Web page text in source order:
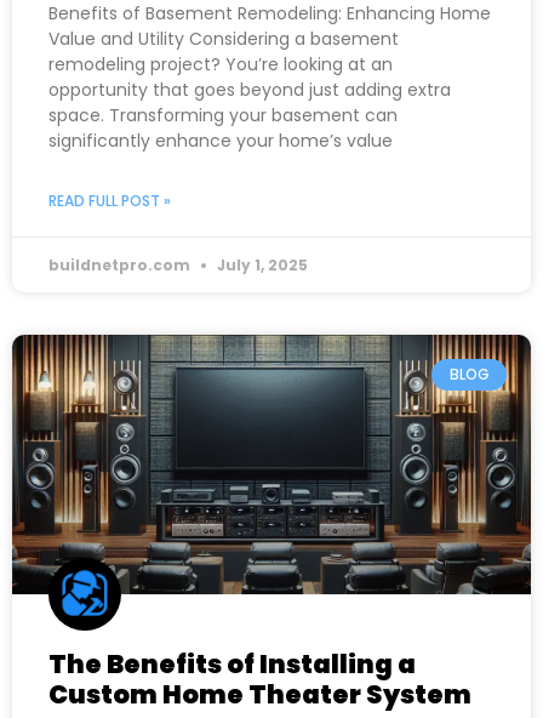
Benefits of Basement Remodeling: Enhancing Home
Value and Utility Considering a basement
remodeling project? You’re looking at an
opportunity that goes beyond just adding extra
space. Transforming your basement can
significantly enhance your home’s value
READ FULL POST »
buildnetpro.com July 1, 2025
BLOG
The Benefits of Installing a
Custom Home Theater System